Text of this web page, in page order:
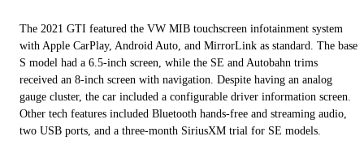
The 2021 GTI featured the VW MIB touchscreen infotainment system
with Apple CarPlay, Android Auto, and MirrorLink as standard. The base
S model had a 6.5-inch screen, while the SE and Autobahn trims
received an 8-inch screen with navigation. Despite having an analog
gauge cluster, the car included a configurable driver information screen.
Other tech features included Bluetooth hands-free and streaming audio,
two USB ports, and a three-month SiriusXM trial for SE models.